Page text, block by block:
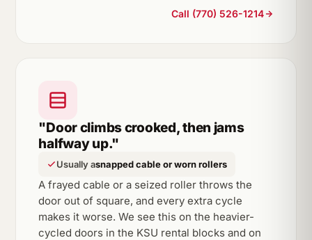
Call (770) 526-1214
"Door climbs crooked, then jams
halfway up."
Usually asnapped cable or worn rollers
A frayed cable or a seized roller throws the
door out of square, and every extra cycle
makes it worse. We see this on the heavier-
cycled doors in the KSU rental blocks and on